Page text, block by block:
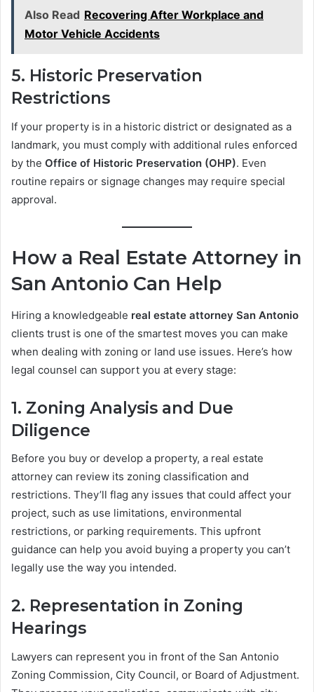
Also Read Recovering After Workplace and
Motor Vehicle Accidents
5. Historic Preservation
Restrictions
If your property is in a historic district or designated as a
landmark, you must comply with additional rules enforced
by the Office of Historic Preservation (OHP). Even
routine repairs or signage changes may require special
approval.
How a Real Estate Attorney in
San Antonio Can Help
Hiring a knowledgeable real estate attorney San Antonio
clients trust is one of the smartest moves you can make
when dealing with zoning or land use issues. Here’s how
legal counsel can support you at every stage:
1. Zoning Analysis and Due
Diligence
Before you buy or develop a property, a real estate
attorney can review its zoning classification and
restrictions. They’ll flag any issues that could affect your
project, such as use limitations, environmental
restrictions, or parking requirements. This upfront
guidance can help you avoid buying a property you can’t
legally use the way you intended.
2. Representation in Zoning
Hearings
Lawyers can represent you in front of the San Antonio
Zoning Commission, City Council, or Board of Adjustment.